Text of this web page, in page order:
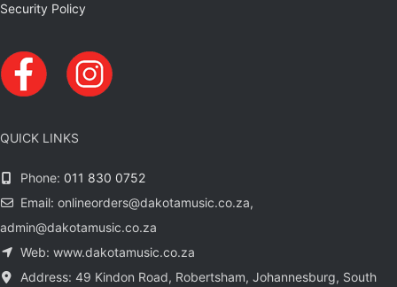
Security Policy
QUICK LINKS
Phone: 011 830 0752
Email: onlineorders@dakotamusic.co.za,
admin@dakotamusic.co.za
Web: www.dakotamusic.co.za
Address: 49 Kindon Road, Robertsham, Johannesburg, South